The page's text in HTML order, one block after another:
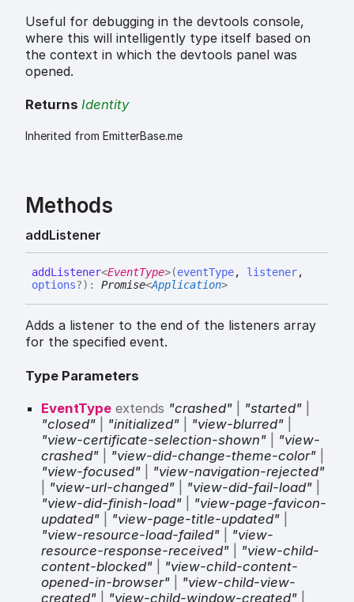
Useful for debugging in the devtools console,
where this will intelligently type itself based on
the context in which the devtools panel was
opened.
Returns Identity
Inherited from EmitterBase.me
Methods
addListener
addListener<EventType>(eventType, listener,
options?) : Promise<Application>
Adds a listener to the end of the listeners array
for the specified event.
Type Parameters
EventType extends "crashed" "started"
"closed"
"initialized" "view-blurred"
"view-certificate-selection-shown"
"view-
crashed"
"view-did-change-theme-color"
"view-focused"
"view-navigation-rejected"
"view-url-changed" "view-did-fail-load"
"view-did-finish-load"
"view-page-favicon-
updated"
"view-page-title-updated"
"view-resource-load-failed"
"view-
resource-response-received"
"view-child-
content-blocked"
"view-child-content-
opened-in-browser"
"view-child-view-
created"
"view-child-window-created"